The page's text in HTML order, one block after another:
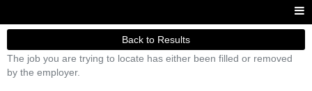
Back to Results
The job you are trying to locate has either been filled or removed
by the employer.